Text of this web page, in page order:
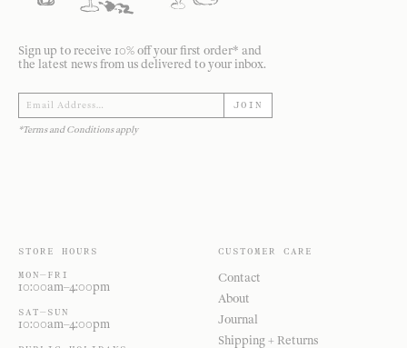
Sign up to receive 10% off your first order* and
the latest news from us delivered to your inbox.
JOIN
*Terms and Conditions apply
STORE HOURS
MON—FRI
10:00am–4:00pm
SAT—SUN
10:00am–4:00pm
CUSTOMER CARE
Contact
About
Journal
Shipping + Returns